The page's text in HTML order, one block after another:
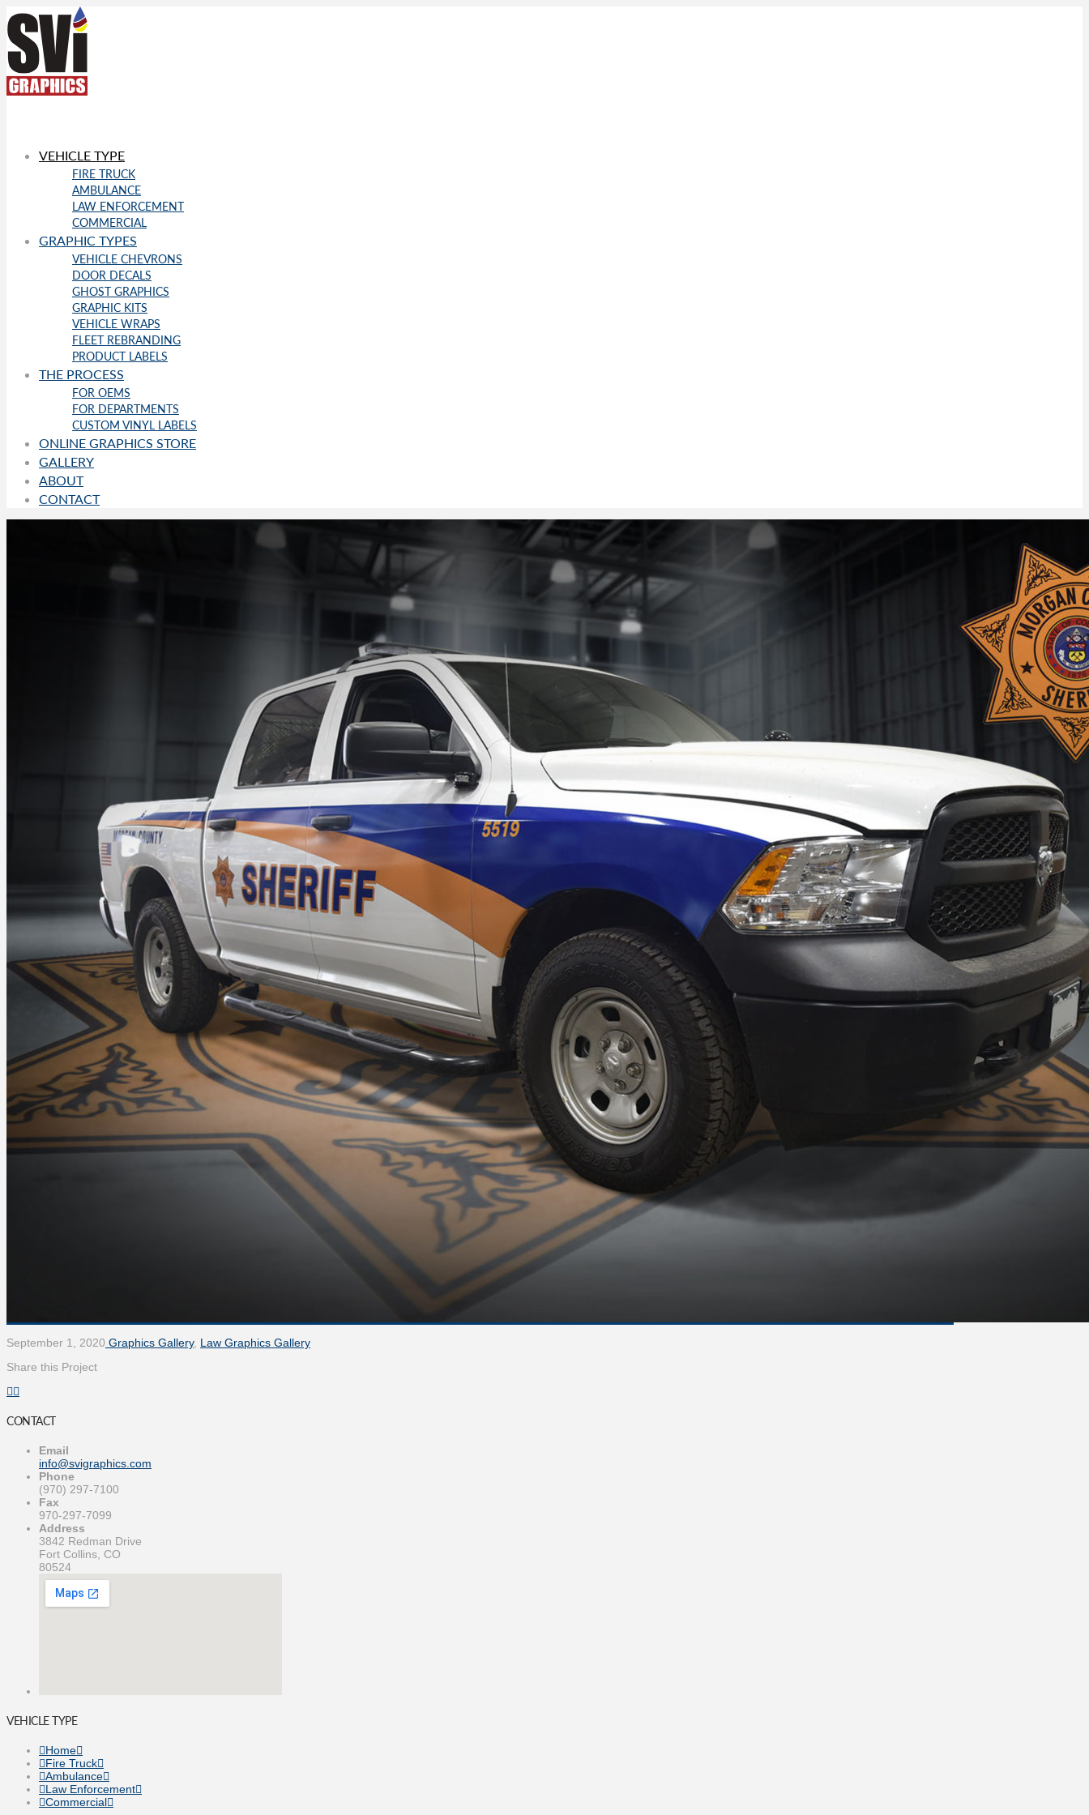
VEHICLE TYPE
FIRE TRUCK
AMBULANCE
LAW ENFORCEMENT
COMMERCIAL
GRAPHIC TYPES
VEHICLE CHEVRONS
DOOR DECALS
GHOST GRAPHICS
GRAPHIC KITS
VEHICLE WRAPS
FLEET REBRANDING
PRODUCT LABELS
THE PROCESS
FOR OEMS
FOR DEPARTMENTS
CUSTOM VINYL LABELS
ONLINE GRAPHICS STORE
GALLERY
ABOUT
CONTACT
September 1, 2020 Graphics Gallery, Law Graphics Gallery
Share this Project
CONTACT
Email
info@svigraphics.com
Phone
(970) 297-7100
Fax
970-297-7099
Address
3842 Redman Drive
Fort Collins, CO
80524
VEHICLE TYPE
Home
Fire Truck
Ambulance
Law Enforcement
Commercial